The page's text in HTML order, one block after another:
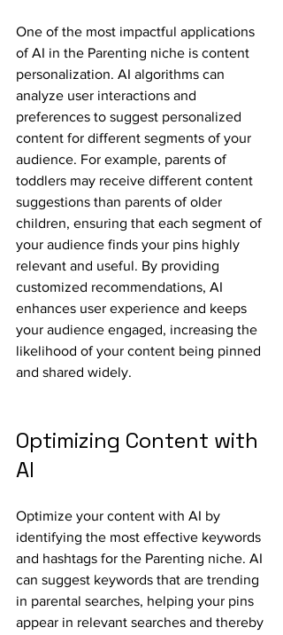
One of the most impactful applications
of AI in the Parenting niche is content
personalization. AI algorithms can
analyze user interactions and
preferences to suggest personalized
content for different segments of your
audience. For example, parents of
toddlers may receive different content
suggestions than parents of older
children, ensuring that each segment of
your audience finds your pins highly
relevant and useful. By providing
customized recommendations, AI
enhances user experience and keeps
your audience engaged, increasing the
likelihood of your content being pinned
and shared widely.
Optimizing Content with
AI
Optimize your content with AI by
identifying the most effective keywords
and hashtags for the Parenting niche. AI
can suggest keywords that are trending
in parental searches, helping your pins
appear in relevant searches and thereby